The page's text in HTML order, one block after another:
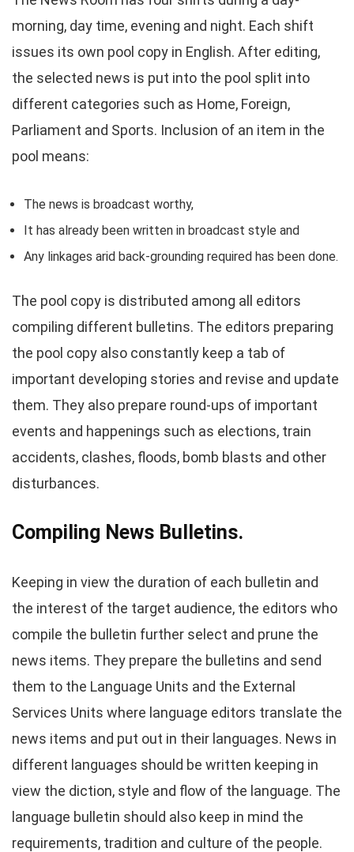
morning, day time, evening and night. Each shift
issues its own pool copy in English. After editing,
the selected news is put into the pool split into
different categories such as Home, Foreign,
Parliament and Sports. Inclusion of an item in the
pool means:
The news is broadcast worthy,
It has already been written in broadcast style and
Any linkages arid back-grounding required has been done.
The pool copy is distributed among all editors
compiling different bulletins. The editors preparing
the pool copy also constantly keep a tab of
important developing stories and revise and update
them. They also prepare round-ups of important
events and happenings such as elections, train
accidents, clashes, floods, bomb blasts and other
disturbances.
Compiling News Bulletins.
Keeping in view the duration of each bulletin and
the interest of the target audience, the editors who
compile the bulletin further select and prune the
news items. They prepare the bulletins and send
them to the Language Units and the External
Services Units where language editors translate the
news items and put out in their languages. News in
different languages should be written keeping in
view the diction, style and flow of the language. The
language bulletin should also keep in mind the
requirements, tradition and culture of the people.